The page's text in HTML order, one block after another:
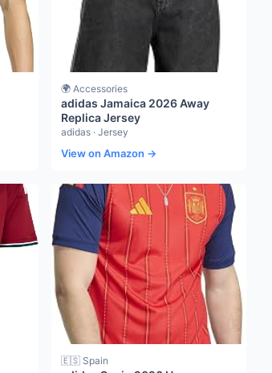
🌍 Accessories
adidas Jamaica 2026 Away
Replica Jersey
adidas · Jersey
View on Amazon →
🇪🇸 Spain